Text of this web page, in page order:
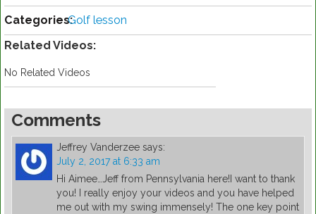
Categories:Golf lesson
Related Videos:
No Related Videos
Comments
Jeffrey Vanderzee says:
July 2, 2017 at 6:33 am
Hi Aimee…Jeff from Pennsylvania here!I want to thank
you! I really enjoy your videos and you have helped
me out with my swing immensely! The one key point